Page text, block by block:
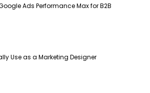
Ads Performance Max for B2B
Use as a Marketing Designer